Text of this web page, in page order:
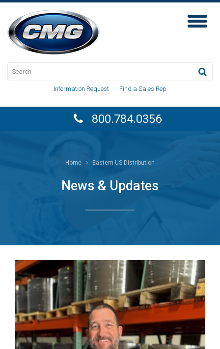
Toggle
Information Request · Find a Sales Rep
800.784.0356
Home Eastern US Distribution
News & Updates